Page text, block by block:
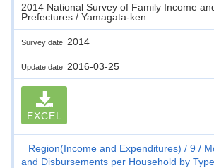
2014 National Survey of Family Income
Prefectures / Yamagata-ken
Survey date 2014
Update date 2016-03-25
EXCEL
Region(Income and Expenditures) 9
and Disbursements per Household by